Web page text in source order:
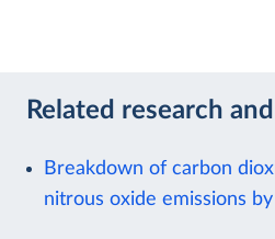
Related research
Breakdown of carbon
nitrous oxide emissions